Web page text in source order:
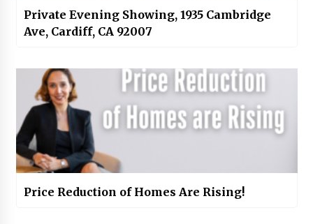
Private Evening Showing, 1935 Cambridge
Ave, Cardiff, CA 92007
Price Reduction of Homes Are Rising!